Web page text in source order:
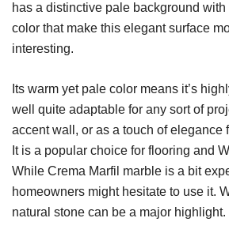
has a distinctive pale background with
color that make this elegant surface
interesting.
Its warm yet pale color means it’s
well quite adaptable for any sort of
accent wall, or as a touch of elegance
It is a popular choice for flooring and
While Crema Marfil marble is a bit
homeowners might hesitate to use it.
natural stone can be a major highlight.